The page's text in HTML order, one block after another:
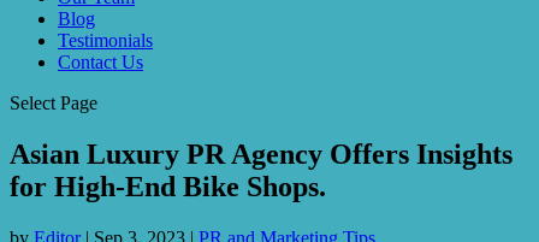
Blog
Testimonials
Contact Us
Select Page
Asian Luxury PR Agency Offers Insights
for High-End Bike Shops.
by Editor| Sep 3, 2023 | PR and Marketing Tips